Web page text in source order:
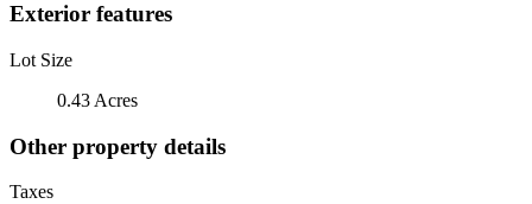
Exterior features
Lot Size
0.43 Acres
Other property details
Taxes